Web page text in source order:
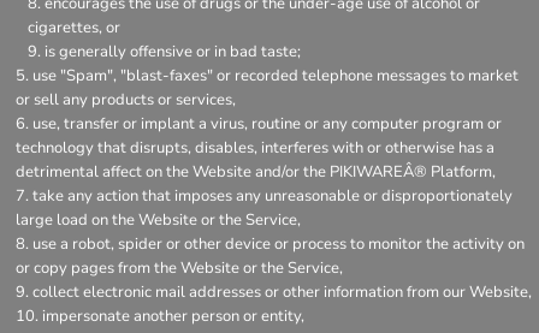
cigarettes, or
is generally offensive or in bad taste;
use "Spam", "blast-faxes" or recorded telephone messages to market
or sell any products or services,
use, transfer or implant a virus, routine or any computer program or
technology that disrupts, disables, interferes with or otherwise has a
detrimental affect on the Website and/or the PIKIWAREÂ® Platform,
take any action that imposes any unreasonable or disproportionately
large load on the Website or the Service,
use a robot, spider or other device or process to monitor the activity on
or copy pages from the Website or the Service,
collect electronic mail addresses or other information from our Website,
impersonate another person or entity,